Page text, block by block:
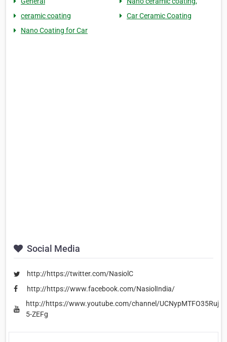
ceramic coating
Car Ceramic Coating
Nano Coating for Car
Social Media
http://https://twitter.com/NasiolC
http://https://www.facebook.com/NasiolIndia/
http://https://www.youtube.com/channel/
5-ZEFg